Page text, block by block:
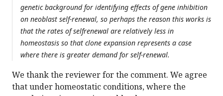
genetic background for identifying effects of gene inhibition
on neoblast self-renewal, so perhaps the reason this works is
that the rates of selfrenewal are relatively less in
homeostasis so that clone expansion represents a case
where there is greater demand for self-renewal.
We thank the reviewer for the comment. We agree
that under homeostatic conditions, where the